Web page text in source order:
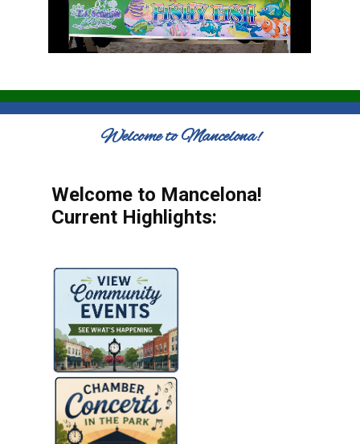
Welcome to Mancelona!
Welcome to Mancelona!
Current Highlights: